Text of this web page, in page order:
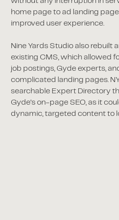
home page to ad landing
improved user experience.
Nine Yards Studio also rebuilt
existing CMS, which allowed
job postings, Gyde experts,
complicated landing pages.
searchable Expert Directory
Gyde's on-page SEO, as it
dynamic, targeted content to